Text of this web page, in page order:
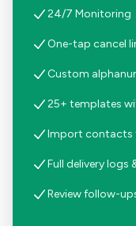
24/7 Monitoring
One-tap cancel
Custom
25+ templates
Import contacts
Full delivery logs
Review follow-